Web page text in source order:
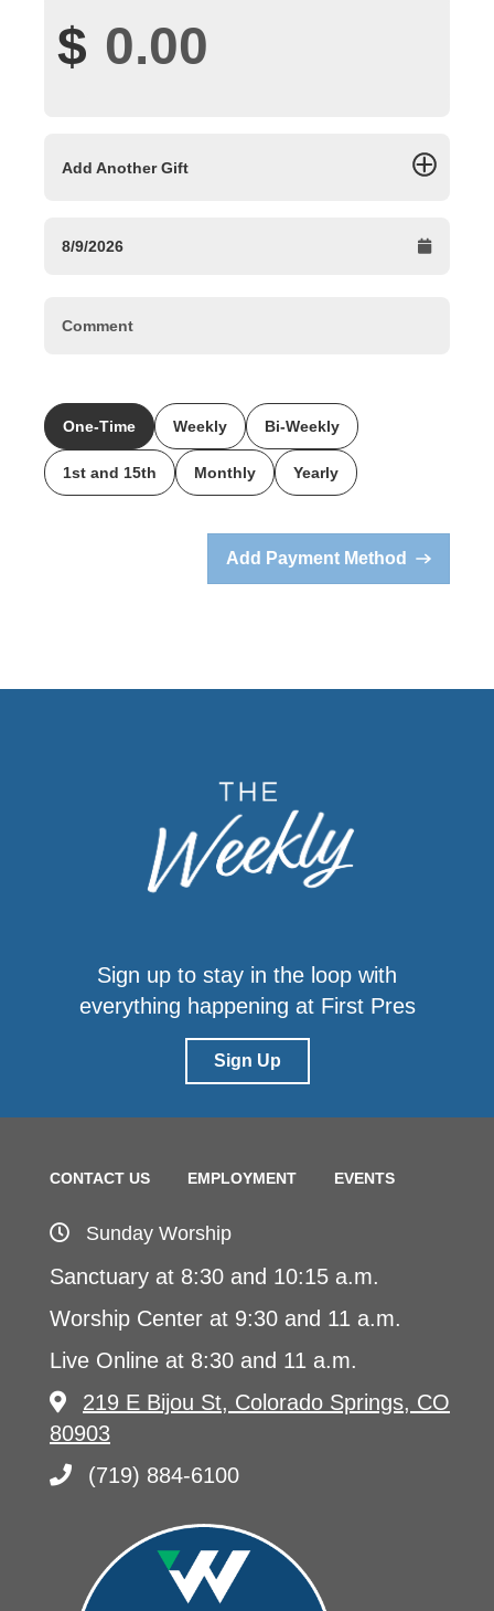
$
Add Another Gift
One-Time Weekly Bi-Weekly
1st and 15th Monthly Yearly
Add Payment Method
Sign up to stay in the loop with
everything happening at First Pres
Sign Up
CONTACT US EMPLOYMENT EVENTS
Sunday Worship
Sanctuary at 8:30 and 10:15 a.m.
Worship Center at 9:30 and 11 a.m.
Live Online at 8:30 and 11 a.m.
219 E Bijou St, Colorado Springs, CO
80903
(719) 884-6100